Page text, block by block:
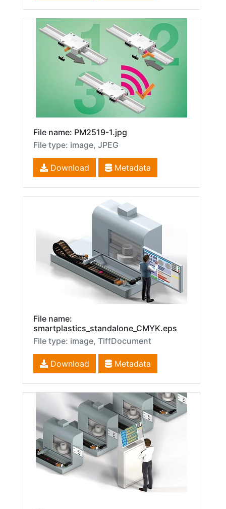
File name: PM2519-1.jpg
File type: image, JPEG
Download Metadata
File name:
smartplastics_standalone_CMYK.eps
File type: image, TiffDocument
Download Metadata